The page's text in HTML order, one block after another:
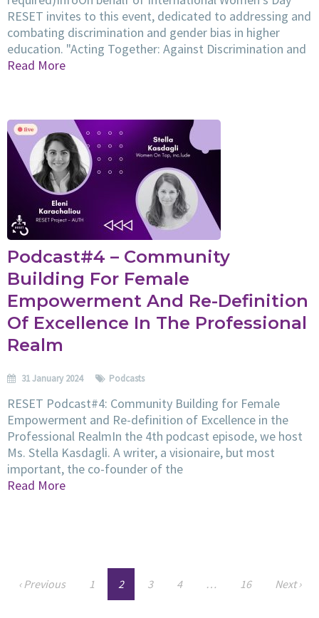
RESET invites to this event, dedicated to addressing and
combating discrimination and gender bias in higher
education. "Acting Together: Against Discrimination and
Read More
Podcast#4 – Community
Building For Female
Empowerment And Re-Definition
Of Excellence In The Professional
Realm
31 January 2024 Podcasts
RESET Podcast#4: Community Building for Female
Empowerment and Re-definition of Excellence in the
Professional RealmIn the 4th podcast episode, we host
Ms. Stella Kasdagli. A writer, a visionaire, but most
important, the co-founder of the
Read More
‹ Previous 1 2 3 4 … 16 Next ›